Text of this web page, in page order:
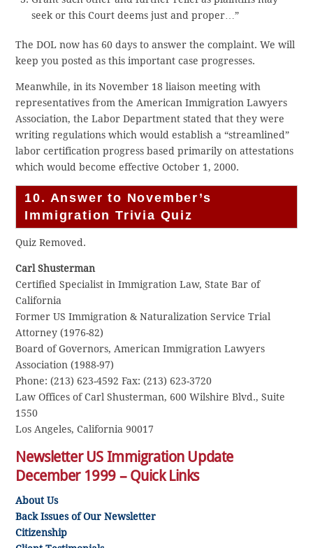
seek or this Court deems just and proper…”
The DOL now has 60 days to answer the complaint. We will
keep you posted as this important case progresses.
Meanwhile, in its November 18 liaison meeting with
representatives from the American Immigration Lawyers
Association, the Labor Department stated that they were
writing regulations which would establish a “streamlined”
labor certification progress based primarily on attestations
which would become effective October 1, 2000.
10. Answer to November’s
Immigration Trivia Quiz
Quiz Removed.
Carl Shusterman
Certified Specialist in Immigration Law, State Bar of
California
Former US Immigration & Naturalization Service Trial
Attorney (1976-82)
Board of Governors, American Immigration Lawyers
Association (1988-97)
Phone: (213) 623-4592 Fax: (213) 623-3720
Law Offices of Carl Shusterman, 600 Wilshire Blvd., Suite
1550
Los Angeles, California 90017
Newsletter US Immigration Update
December 1999 – Quick Links
About Us
Back Issues of Our Newsletter
Citizenship